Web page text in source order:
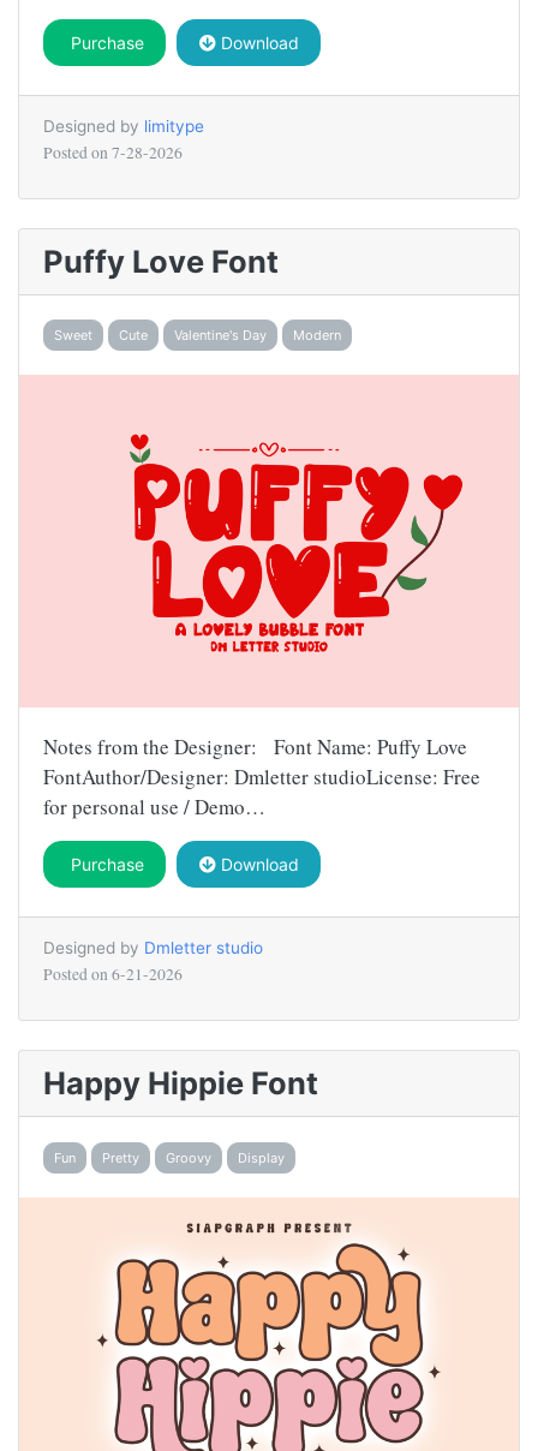
Purchase Download
Designed by limitype
Posted on 7-28-2026
Puffy Love Font
Sweet Cute Valentine's Day Modern
Notes from the Designer: Font Name: Puffy Love
FontAuthor/Designer: Dmletter studioLicense: Free
for personal use / Demo…
Purchase Download
Designed by Dmletter studio
Posted on 6-21-2026
Happy Hippie Font
Fun Pretty Groovy Display